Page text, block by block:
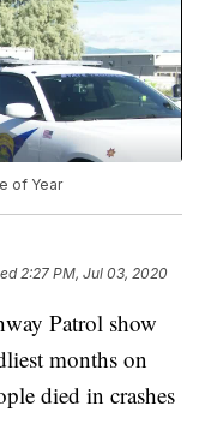
of Year
2:27 PM, Jul 03, 2020
Patrol show
months on
died in crashes